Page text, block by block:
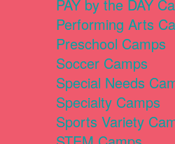
PAY by the DAY
Performing Arts
Preschool Camps
Soccer Camps
Special Needs
Specialty Camps
Sports Variety